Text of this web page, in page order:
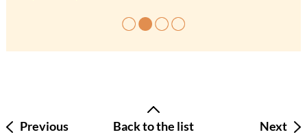
Previous Back to the list Next